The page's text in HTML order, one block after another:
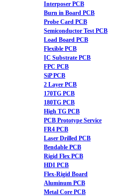
Interposer PCB
Burn in Board PCB
Probe Card PCB
Semiconductor Test PCB
Load Board PCB
Flexible PCB
IC Substrate PCB
FPC PCB
SiP PCB
2 Layer PCB
170TG PCB
180TG PCB
High TG PCB
PCB Prototype Service
FR4 PCB
Laser Drilled PCB
Bendable PCB
Rigid Flex PCB
HDI PCB
Flex-Rigid Board
Aluminum PCB
Metal Core PCB